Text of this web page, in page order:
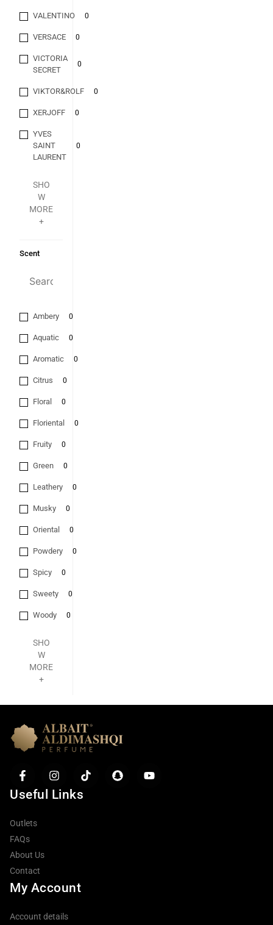
VALENTINO 0
VERSACE 0
VICTORIA
SECRET
0
VIKTOR&ROLF 0
XERJOFF 0
YVES
SAINT
LAURENT
0
SHO
W
MORE
+
Scent
Ambery 0
Aquatic 0
Aromatic 0
Citrus 0
Floral 0
Floriental 0
Fruity 0
Green 0
Leathery 0
Musky 0
Oriental 0
Powdery 0
Spicy 0
Sweety 0
Woody 0
SHO
W
MORE
+
Useful Links
Outlets
FAQs
About Us
Contact
My Account
Account details